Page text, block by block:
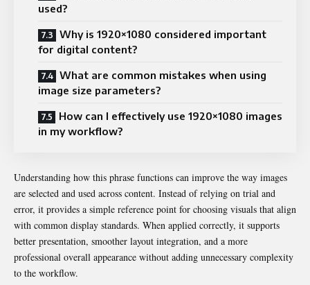
used?
Why is 1920×1080 considered important
for digital content?
What are common mistakes when using
image size parameters?
How can I effectively use 1920×1080 images
in my workflow?
Understanding how this phrase functions can improve the way images
are selected and used across content. Instead of relying on trial and
error, it provides a simple reference point for choosing visuals that align
with common display standards. When applied correctly, it supports
better presentation, smoother layout integration, and a more
professional overall appearance without adding unnecessary complexity
to the workflow.